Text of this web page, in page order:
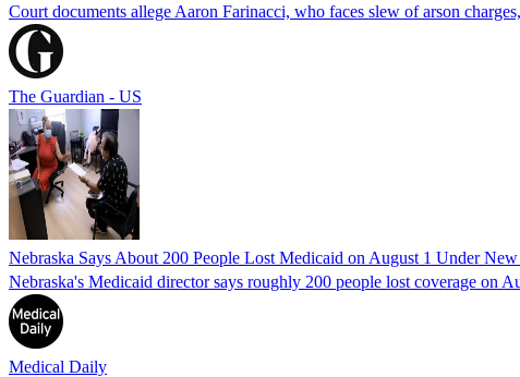
Court documents allege Aaron Farinacci, who faces slew of arson
The Guardian - US
Nebraska Says About 200 People Lost Medicaid on August 1 Under
Nebraska's Medicaid director says roughly 200 people lost coverage on
Medical Daily